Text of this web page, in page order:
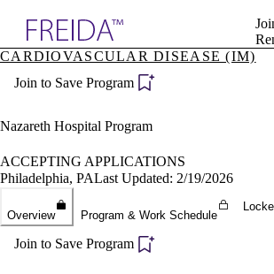
Specialties
Directory
Become a Member
CARDIOVASCULAR DISEASE (IM)
Join to Save Program
Nazareth Hospital Program
ACCEPTING APPLICATIONS
Philadelphia, PALast Updated: 2/19/2026
Overview Program & Work Schedule
Join to Save Program